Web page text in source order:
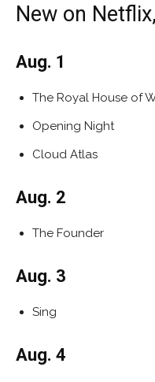
New on
Aug. 1
The Royal House of
Opening Night
Cloud Atlas
Aug. 2
The Founder
Aug. 3
Sing
Aug. 4